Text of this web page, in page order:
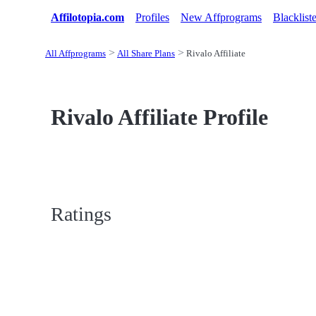
Affilotopia.com Profiles New Affprograms
All Affprograms All Share Plans Rivalo Affiliate
Rivalo Affiliate Profile
Ratings